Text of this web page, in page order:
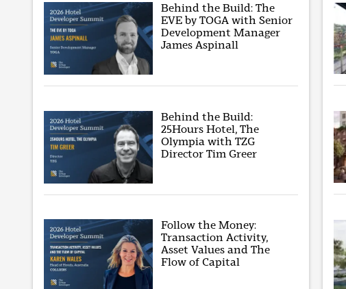
Behind the Build: The
EVE by TOGA with Senior
Development Manager
James Aspinall
Behind the Build:
25Hours Hotel, The
Olympia with TZG
Director Tim Greer
Follow the Money:
Transaction Activity,
Asset Values and The
Flow of Capital